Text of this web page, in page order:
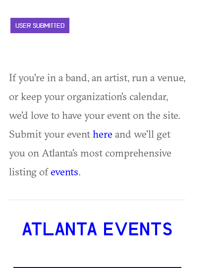
USER SUBMITTED
If you're in a band, an artist, run a venue,
or keep your organization's calendar,
we'd love to have your event on the site.
Submit your eventhere and we'll get
you on Atlanta's most comprehensive
listing ofevents.
ATLANTA EVENTS